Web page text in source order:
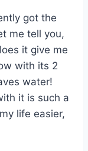
got the
me tell you,
it give me
with its 2
water!
it is such a
life easier,